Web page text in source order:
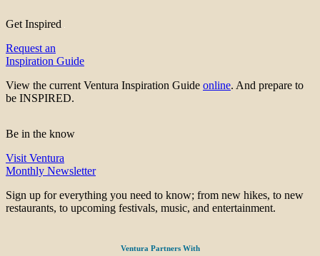
Get Inspired
Request an
Inspiration Guide
View the current Ventura Inspiration Guide online. And prepare to
be INSPIRED.
Be in the know
Visit Ventura
Monthly Newsletter
Sign up for everything you need to know; from new hikes, to new
restaurants, to upcoming festivals, music, and entertainment.
Ventura Partners With